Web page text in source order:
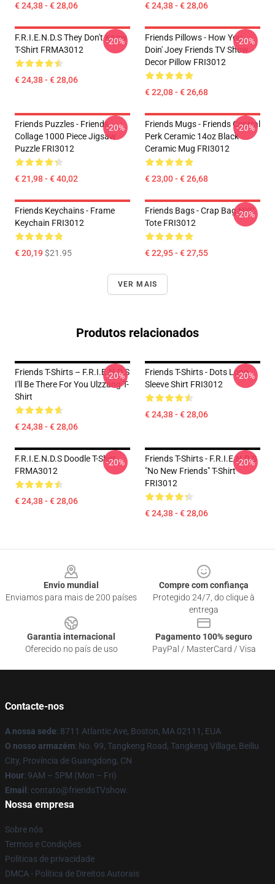
€ 24,38 - € 28,06 € 24,38 - € 28,06
F.R.I.E.N.D.S They Don't Know
T-Shirt FRMA3012
€ 24,38 - € 28,06
-20%
Friends Pillows - How You
Doin' Joey Friends TV Show
Decor Pillow FRI3012
€ 22,08 - € 26,68
-20%
Friends Puzzles - Friends
Collage 1000 Piece Jigsaw
Puzzle FRI3012
€ 21,98 - € 40,02
-20%
Friends Mugs - Friends Central
Perk Ceramic 14oz Black
Ceramic Mug FRI3012
€ 23,00 - € 26,68
-20%
Friends Keychains - Frame
Keychain FRI3012
€ 20,19$21.95
Friends Bags - Crap Bag NYC
Tote FRI3012
€ 22,95 - € 27,55
-20%
VER MAIS
Produtos relacionados
Friends T-Shirts – F.R.I.E.N.D.S
I'll Be There For You Ulzzang T-
Shirt
€ 24,38 - € 28,06
-20%
Friends T-Shirts - Dots Long
Sleeve Shirt FRI3012
€ 24,38 - € 28,06
-20%
F.R.I.E.N.D.S Doodle T-Shirt
FRMA3012
€ 24,38 - € 28,06
-20%
Friends T-Shirts - F.R.I.E.N.D.S
"No New Friends" T-Shirt
FRI3012
€ 24,38 - € 28,06
-20%
Envio mundial
Enviamos para mais de 200 países
Compre com confiança
Protegido 24/7, do clique à
entrega
Garantia internacional
Oferecido no país de uso
Pagamento 100% seguro
PayPal / MasterCard / Visa
Contacte-nos
A nossa sede: 8711 Atlantic Ave, Boston, MA 02111, EUA
O nosso armazém: No. 99, Tangkeng Road, Tangkeng Village, Beiliu
City, Província de Guangdong, CN
Hour: 9AM – 5PM (Mon – Fri)
Email : contato@friendsTVshow.
Nossa empresa
Sobre nós
Termos e Condições
Políticas de privacidade
DMCA - Política de Direitos Autorais